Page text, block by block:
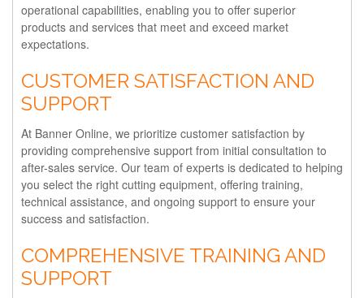
operational capabilities, enabling you to offer superior
products and services that meet and exceed market
expectations.
CUSTOMER SATISFACTION AND
SUPPORT
At Banner Online, we prioritize customer satisfaction by
providing comprehensive support from initial consultation to
after-sales service. Our team of experts is dedicated to helping
you select the right cutting equipment, offering training,
technical assistance, and ongoing support to ensure your
success and satisfaction.
COMPREHENSIVE TRAINING AND
SUPPORT